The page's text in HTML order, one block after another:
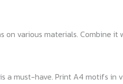
on various materials. Combine it
is a must-have. Print A4 motifs in